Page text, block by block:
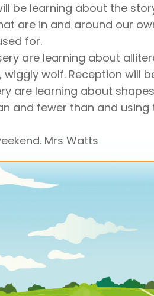
be learning about the
are in and around our
for.
are learning about
wolf. Reception will
are learning about
and fewer than and
Mrs Watts